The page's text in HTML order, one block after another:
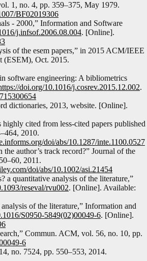
1, no. 4, pp. 359–375, May 1979.
BF02019306
- 2000,” Information and Software
j.infsof.2006.08.004. [Online].
of the esem papers,” in 2015 ACM/IEEE
(ESEM), Oct. 2015.
software engineering: A bibliometrics
doi.org/10.1016/j.cosrev.2015.12.002.
dictionaries, 2013, website. [Online].
cited from less-cited papers published
2010.
doi/abs/10.1287/inte.1100.0527
author’s track record?” Journal of the
2011.
doi/abs/10.1002/asi.21454
a quantitative analysis of the literature,”
reseval/rvu002. [Online]. Available:
of the literature,” Information and
S0950-5849(02)00049-6. [Online].
Commun. ACM, vol. 56, no. 10, pp.
6
no. 7524, pp. 550–553, 2014.